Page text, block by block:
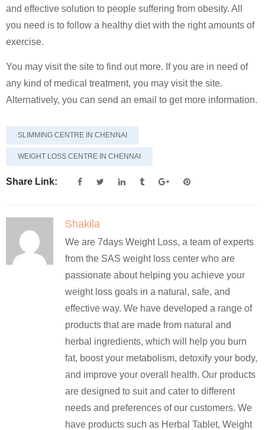
and effective solution to people suffering from obesity. All
you need is to follow a healthy diet with the right amounts of
exercise.
You may visit the site to find out more. If you are in need of
any kind of medical treatment, you may visit the site.
Alternatively, you can send an email to get more information.
SLIMMING CENTRE IN CHENNAI
WEIGHT LOSS CENTRE IN CHENNAI
Share Link:
Shakila
We are 7days Weight Loss, a team of experts
from the SAS weight loss center who are
passionate about helping you achieve your
weight loss goals in a natural, safe, and
effective way. We have developed a range of
products that are made from natural and
herbal ingredients, which will help you burn
fat, boost your metabolism, detoxify your body,
and improve your overall health. Our products
are designed to suit and cater to different
needs and preferences of our customers. We
have products such as Herbal Tablet, Weight